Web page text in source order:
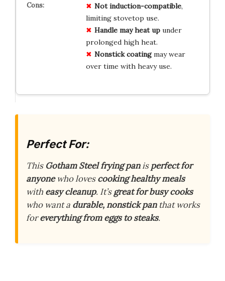
Not induction-compatible,
limiting stovetop use.
Handle may heat upunder
prolonged high heat.
Nonstick coatingmay wear
over time with heavy use.
Perfect For:
This Gotham Steel frying panisperfect for
anyonewho lovescooking healthy meals
with easy cleanup. It’sgreat for busy cooks
who want a durable, nonstick panthat works
foreverything from eggs to steaks.